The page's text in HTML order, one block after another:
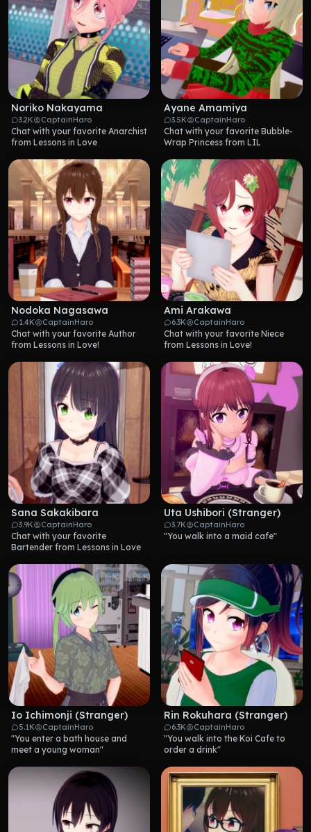
Noriko Nakayama
3.2K CaptainHaro
Chat with your favorite Anarchist
from Lessons in Love
Ayane Amamiya
3.5K CaptainHaro
Chat with your favorite Bubble-
Wrap Princess from LIL
Nodoka Nagasawa
1.4K CaptainHaro
Chat with your favorite Author
from Lessons in Love!
Ami Arakawa
6.3K CaptainHaro
Chat with your favorite Niece
from Lessons in Love!
Sana Sakakibara
3.9K CaptainHaro
Chat with your favorite
Bartender from Lessons in Love
Uta Ushibori (Stranger)
3.7K CaptainHaro
"You walk into a maid cafe"
Io Ichimonji (Stranger)
5.1K CaptainHaro
"You enter a bath house and
meet a young woman"
Rin Rokuhara (Stranger)
6.3K CaptainHaro
"You walk into the Koi Cafe to
order a drink"